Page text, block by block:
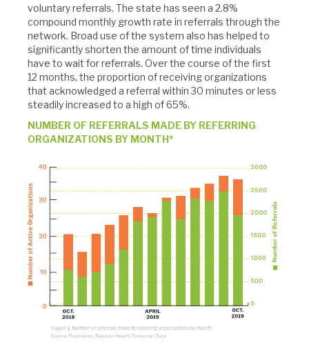
voluntary referrals. The state has seen a 2.8%
compound monthly growth rate in referrals through the
network. Broad use of the system also has helped to
significantly shorten the amount of time individuals
have to wait for referrals. Over the course of the first
12 months, the proportion of receiving organizations
that acknowledged a referral within 30 minutes or less
steadily increased to a high of 65%.
NUMBER OF REFERRALS MADE BY REFERRING
ORGANIZATIONS BY MONTH*